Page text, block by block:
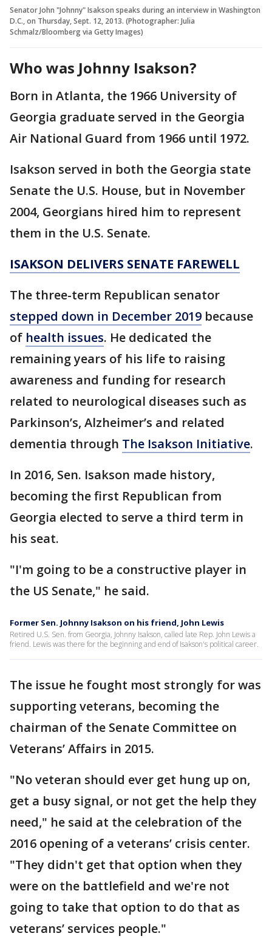
Senator John "Johnny" Isakson speaks during an interview in Washington
D.C., on Thursday, Sept. 12, 2013. (Photographer: Julia
Schmalz/Bloomberg via Getty Images)
Who was Johnny Isakson?
Born in Atlanta, the 1966 University of
Georgia graduate served in the Georgia
Air National Guard from 1966 until 1972.
Isakson served in both the Georgia state
Senate the U.S. House, but in November
2004, Georgians hired him to represent
them in the U.S. Senate.
ISAKSON DELIVERS SENATE FAREWELL
The three-term Republican senator
stepped down in December 2019 because
of health issues. He dedicated the
remaining years of his life to raising
awareness and funding for research
related to neurological diseases such as
Parkinson’s, Alzheimer’s and related
dementia through The Isakson Initiative.
In 2016, Sen. Isakson made history,
becoming the first Republican from
Georgia elected to serve a third term in
his seat.
"I'm going to be a constructive player in
the US Senate," he said.
Former Sen. Johnny Isakson on his friend, John Lewis
Retired U.S. Sen. from Georgia, Johnny Isakson, called late Rep. John Lewis a
friend. Lewis was there for the beginning and end of Isakson's political career.
The issue he fought most strongly for was
supporting veterans, becoming the
chairman of the Senate Committee on
Veterans’ Affairs in 2015.
"No veteran should ever get hung up on,
get a busy signal, or not get the help they
need," he said at the celebration of the
2016 opening of a veterans’ crisis center.
"They didn't get that option when they
were on the battlefield and we're not
going to take that option to do that as
veterans’ services people."